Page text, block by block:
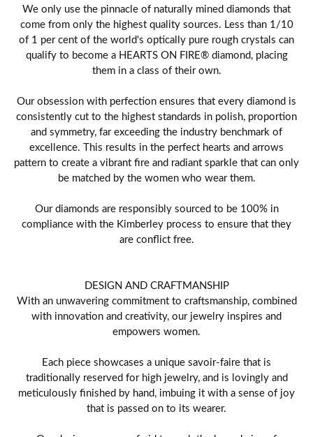
We only use the pinnacle of naturally mined diamonds that
come from only the highest quality sources. Less than 1/10
of 1 per cent of the world's optically pure rough crystals can
qualify to become a HEARTS ON FIRE® diamond, placing
them in a class of their own.
Our obsession with perfection ensures that every diamond is
consistently cut to the highest standards in polish, proportion
and symmetry, far exceeding the industry benchmark of
excellence. This results in the perfect hearts and arrows
pattern to create a vibrant fire and radiant sparkle that can only
be matched by the women who wear them.
Our diamonds are responsibly sourced to be 100% in
compliance with the Kimberley process to ensure that they
are conflict free.
DESIGN AND CRAFTMANSHIP
With an unwavering commitment to craftsmanship, combined
with innovation and creativity, our jewelry inspires and
empowers women.
Each piece showcases a unique savoir-faire that is
traditionally reserved for high jewelry, and is lovingly and
meticulously finished by hand, imbuing it with a sense of joy
that is passed on to its wearer.